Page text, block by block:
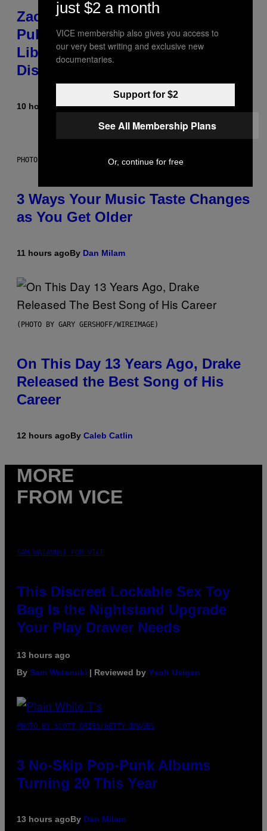
Zachary Cole Smith Wants a
Publicly Owned Music Streaming
Library Built on Spotify’s
Dismantled Bones
10 hours agoByLauren Boisvert
PHOTO ILLUSTRATION BY IAN WALDIE/GETTY IMAGES
3 Ways Your Music Taste Changes
as You Get Older
11 hours agoBy Dan Milam
(PHOTO BY GARY GERSHOFF/WIREIMAGE)
On This Day 13 Years Ago, Drake
Released the Best Song of His
Career
12 hours agoBy Caleb Catlin
MORE
FROM VICE
SAM WATANUKI FOR VICE
This Discreet Lockable Sex Toy
Bag Is the Nightstand Upgrade
Your Play Drawer Needs
13 hours ago
By Sam Watanuki | Reviewed by Ysolt Usigan
PHOTO BY SCOTT GRIES/GETTY IMAGES
3 No-Skip Pop-Punk Albums
Turning 20 This Year
13 hours agoBy Dan Milam
just $2 a month
VICE membership also gives you access to
our very best writing and exclusive new
documentaries.
Support for $2
See All Membership Plans
Or, continue for free